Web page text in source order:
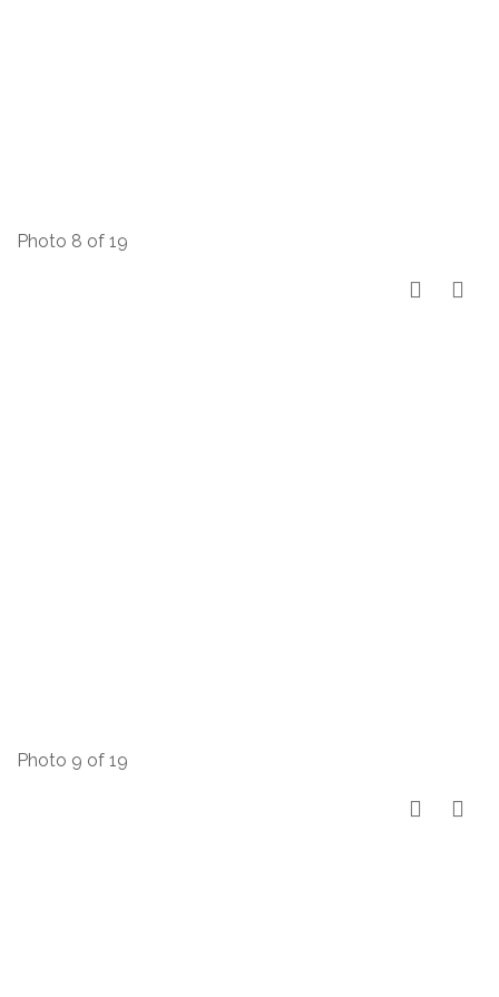
Photo 8 of 19
Photo 9 of 19